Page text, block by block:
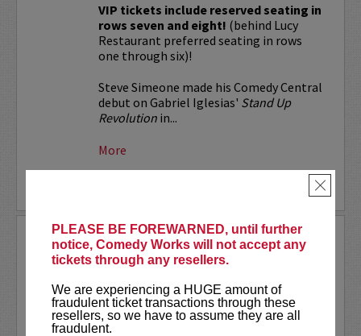
PLEASE BE FOREWARNED, until further
notice, Comedy Works will not accept any
tickets through any resellers.
We are experiencing a HUGE amount of
fraudulent ticket transactions through these
resellers, so we have to assume they are all
fraudulent.
×
VIP tickets include reserved seating in
rows seven and eight! (behind Lucy
Restaurant preferred seating in rows
one through six)!
Steve Simeone made his Comedy Central
debut on Gabriel Iglesias' Stand Up
Revolutionin...
More
THE NASTY SHOW
AUG 09, 2026
The Nasty Show is 18+!